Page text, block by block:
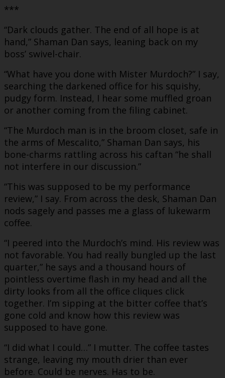
***
“Dark clouds gather. The end of all hope is at
hand,” Shaman Dan says, leaning back on my
boss’ swivel-chair.
“What have you done with Mister Murdoch?” I say,
searching the darkened office for his squishy,
pudgy form. Instead, I hear some muffled groan
or another coming from the filing cabinet.
“The Murdoch man is in the broom closet, safe in
the arms of Mescalito,” Shaman Dan says, his
bone-charms rattling across his caftan “he shall
not interfere in our discussion.”
“This was supposed to be my performance
review,” I say. From across the desk, Shaman Dan
nods sagely and passes me a glass of lukewarm
coffee.
“I peered into the Murdoch’s mind. His review was
not favorable. You had really bungled up the last
quarter,” he says and a thousand hours of
pointless overtime flash in my head and all the
dirty looks from all the office cliques click
together. I’m sipping at the bitter coffee that’s
gone cold and know how this review was
supposed to have gone.
“I did what I could…” I mutter. The coffee tastes
strange, leaving my mouth drier than ever
before. Could be nerves. Has to be.